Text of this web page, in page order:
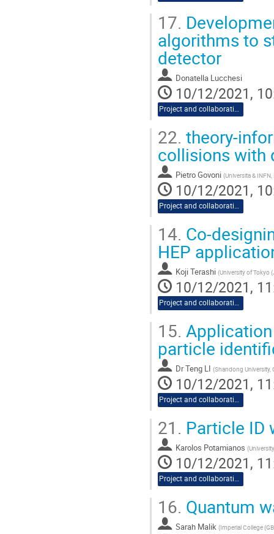
17.
algorithms to
detector
Donatella Lucchesi
10/12/2021,
Project and collaboration proposals
22. theory-
collisions with
Pietro Govoni (Universita &
10/12/2021,
Project and collaboration proposals
14. Co-
HEP
Koji Terashi (University of Tokyo
10/12/2021,
Project and collaboration proposals
15.
particle
DrTeng LI (Shandong University,
10/12/2021,
Project and collaboration proposals
21. Particle ID
Karolos Potamianos (
10/12/2021,
Project and collaboration proposals
16. Quantum
Sarah Malik (Imperial College